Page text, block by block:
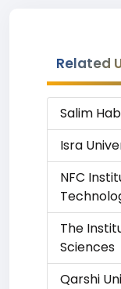
Related
Salim
Isra
NFC
The
Sciences
Qarshi